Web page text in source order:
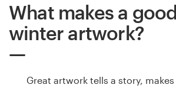
What makes a good
winter artwork?
Great artwork tells a story,